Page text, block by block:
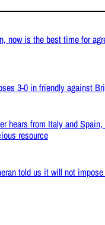
now is the best time for
3-0 in friendly against
hears from Italy and
resource
told us it will not